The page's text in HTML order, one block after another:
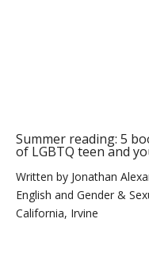
Summer reading: 5
of LGBTQ teen and
Written by Jonathan
English and Gender &
California, Irvine